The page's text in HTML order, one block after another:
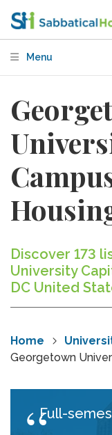
Menu
Discover 173
University
DC United
Home
Georgetown
Full-